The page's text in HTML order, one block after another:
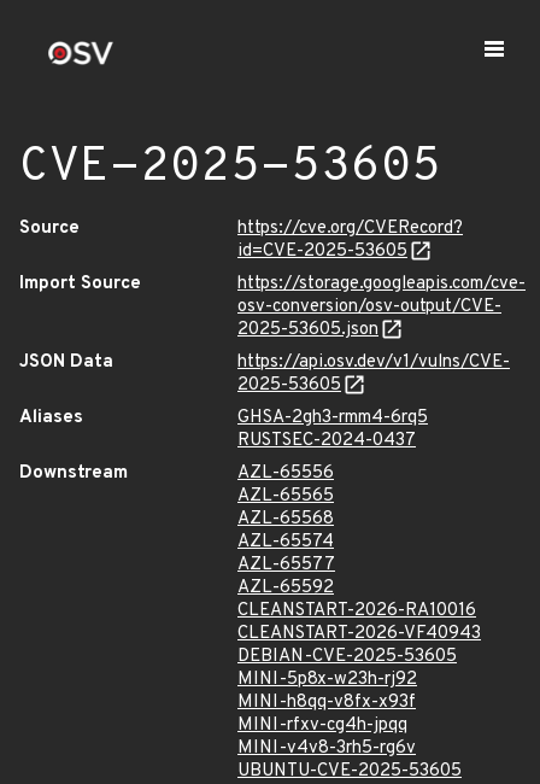
CVE-2025-53605
Source
https://cve.org/CVERecord?
id=CVE-2025-53605
Import Source
https://storage.googleapis.com/cve-
osv-conversion/osv-output/CVE-
2025-53605.json
JSON Data
https://api.osv.dev/v1/vulns/CVE-
2025-53605
Aliases
GHSA-2gh3-rmm4-6rq5
RUSTSEC-2024-0437
Downstream
AZL-65556
AZL-65565
AZL-65568
AZL-65574
AZL-65577
AZL-65592
CLEANSTART-2026-RA10016
CLEANSTART-2026-VF40943
DEBIAN-CVE-2025-53605
MINI-5p8x-w23h-rj92
MINI-h8qq-v8fx-x93f
MINI-rfxv-cg4h-jpqq
MINI-v4v8-3rh5-rg6v
UBUNTU-CVE-2025-53605